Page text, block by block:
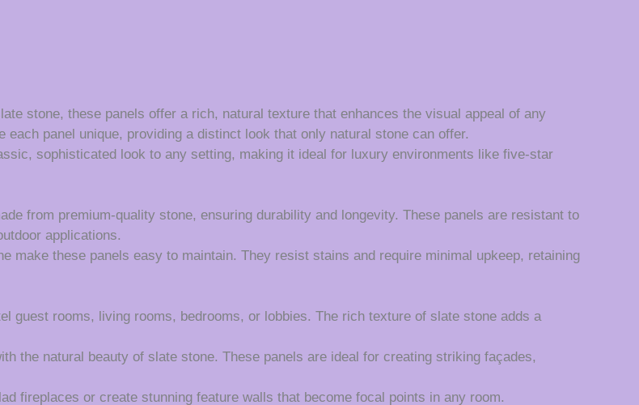
stone, these panels offer a rich, natural texture that enhances the visual appeal of any
panel unique, providing a distinct look that only natural stone can offer.
sophisticated look to any setting, making it ideal for luxury environments like five-star
from premium-quality stone, ensuring durability and longevity. These panels are resistant to
applications.
make these panels easy to maintain. They resist stains and require minimal upkeep, retaining
guest rooms, living rooms, bedrooms, or lobbies. The rich texture of slate stone adds a
the natural beauty of slate stone. These panels are ideal for creating striking façades,
fireplaces or create stunning feature walls that become focal points in any room.